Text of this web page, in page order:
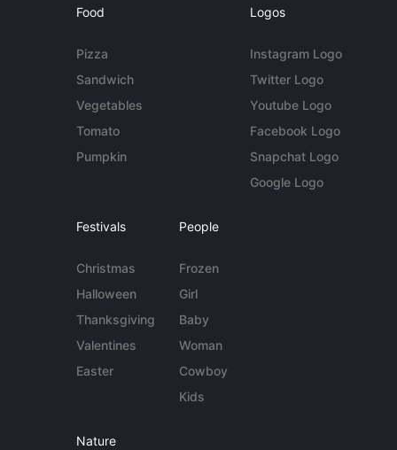
Food
Pizza
Sandwich
Vegetables
Tomato
Pumpkin
Logos
Instagram Logo
Twitter Logo
Youtube Logo
Facebook Logo
Snapchat Logo
Google Logo
Festivals
Christmas
Halloween
Thanksgiving
Valentines
Easter
People
Frozen
Girl
Baby
Woman
Cowboy
Kids
Nature